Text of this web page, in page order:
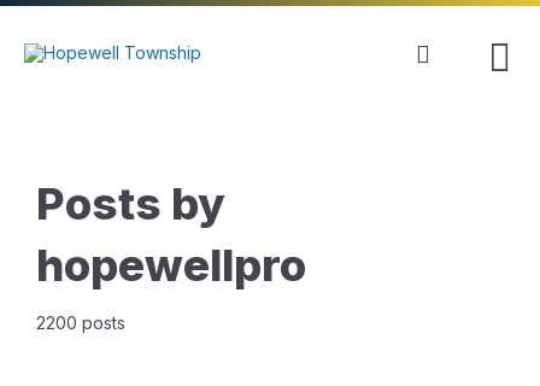
Skip
content
Skip
main
navigation
Skip
footer
Posts by
hopewellpro
2200 posts